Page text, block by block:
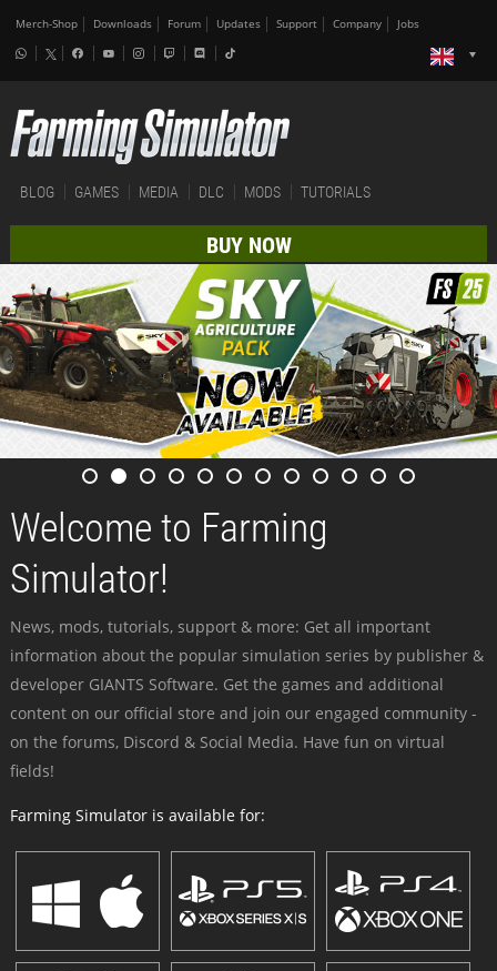
Merch-Shop Downloads Forum Updates Support Company Jobs
BLOG GAMES MEDIA DLC MODS TUTORIALS
BUY NOW
Welcome to Farming
Simulator!
News, mods, tutorials, support & more: Get all important
information about the popular simulation series by publisher &
developer GIANTS Software. Get the games and additional
content on our official store and join our engaged community -
on the forums, Discord & Social Media. Have fun on virtual
fields!
Farming Simulator is available for: